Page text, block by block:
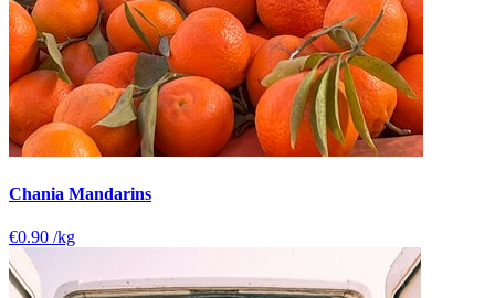
Chania Mandarins
€0.90 /kg